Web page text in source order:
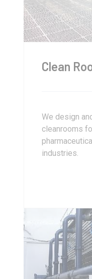
Clean
We design
cleanrooms
industries.